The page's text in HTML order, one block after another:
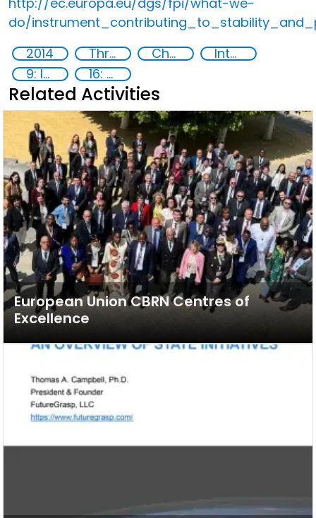
do/
2014
Threat Response and Risk Mitigation: Security Governance Chemical, biological, radiological and nuclear (CBRN) material
International cooperation
9: Industry, innovation and infrastructure
16: Peace, justice and strong institutions
Related Activities
European Union CBRN Centres of
Excellence